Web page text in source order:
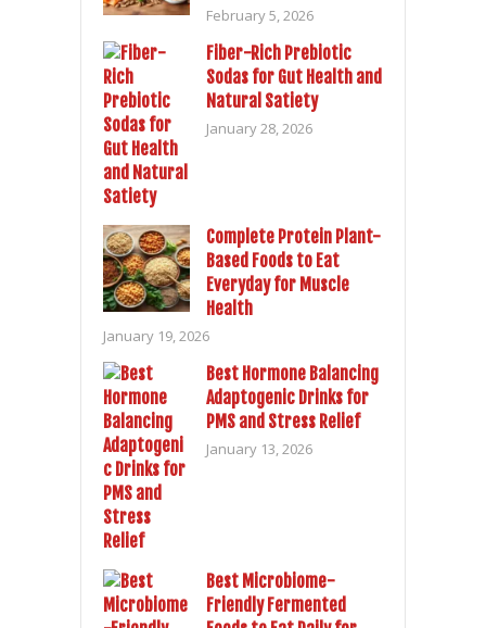
February 5, 2026
Fiber-Rich Prebiotic
Sodas for Gut Health and
Natural Satiety
January 28, 2026
Complete Protein Plant-
Based Foods to Eat
Everyday for Muscle
Health
January 19, 2026
Best Hormone Balancing
Adaptogenic Drinks for
PMS and Stress Relief
January 13, 2026
Best Microbiome-
Friendly Fermented